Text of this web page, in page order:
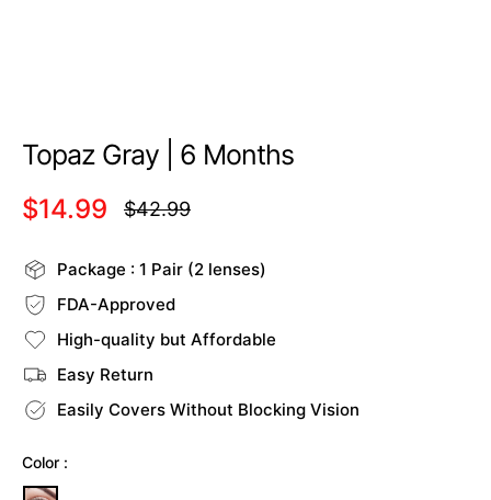
Topaz Gray | 6 Months
$14.99
Regular
$42.99
Package : 1 Pair (2 lenses)
FDA-Approved
High-quality but Affordable
Easy Return
Easily Covers Without Blocking Vision
Color :